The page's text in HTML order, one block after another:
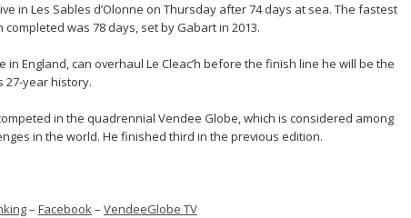
in Les Sables d’Olonne on Thursday after 74 days at sea. The fastest
was 78 days, set by Gabart in 2013.
in England, can overhaul Le Cleac’h before the finish line he will be the
27-year history.
in the quadrennial Vendee Globe, which is considered among
in the world. He finished third in the previous edition.
– Facebook– VendeeGlobe TV